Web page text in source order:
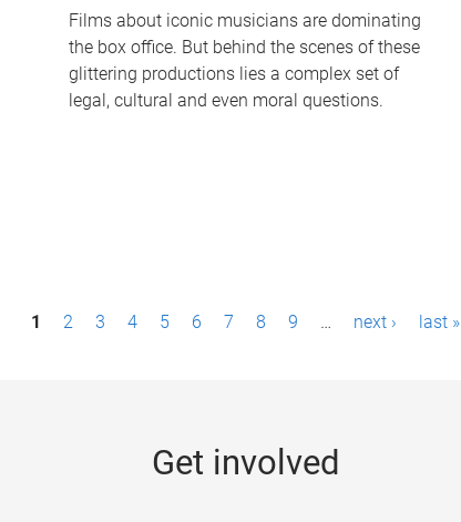
Films about iconic musicians are dominating
the box office. But behind the scenes of these
glittering productions lies a complex set of
legal, cultural and even moral questions.
1 2 3 4 5 6 7 8 9 … next › last »
Get involved